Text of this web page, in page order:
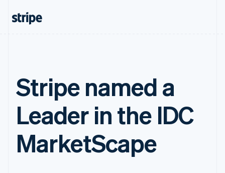
Stripe named a
Leader in the IDC
MarketScape